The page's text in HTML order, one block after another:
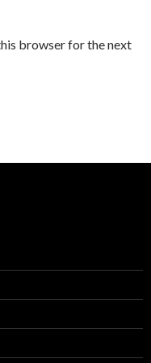
browser for the next